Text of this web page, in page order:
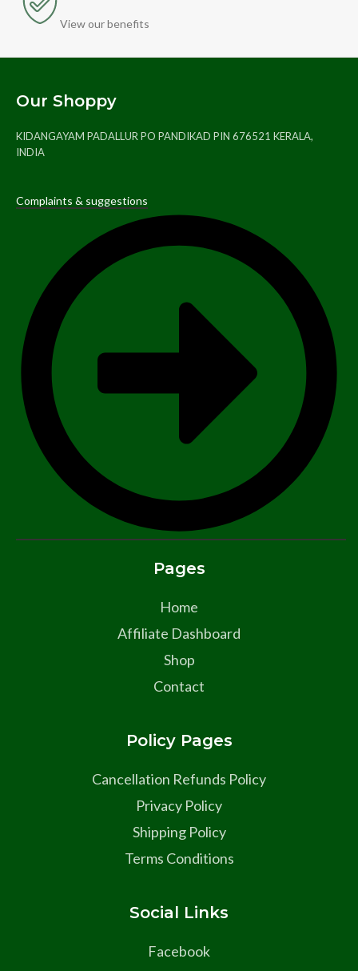
View our benefits
Our Shoppy
KIDANGAYAM PADALLUR PO PANDIKAD PIN 676521 KERALA,
INDIA
Complaints & suggestions
Pages
Home
Affiliate Dashboard
Shop
Contact
Policy Pages
Cancellation Refunds Policy
Privacy Policy
Shipping Policy
Terms Conditions
Social Links
Facebook